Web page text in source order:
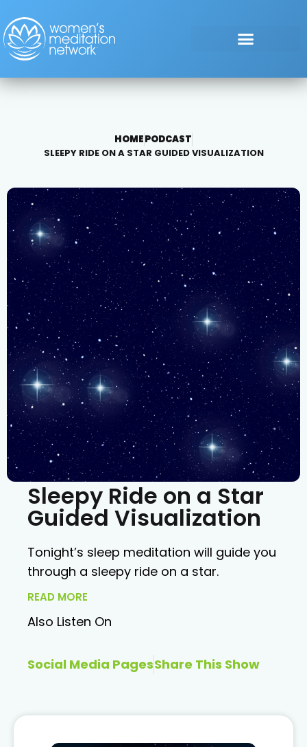
HOMEPODCAST
SLEEPY RIDE ON A STAR GUIDED VISUALIZATION
Sleepy Ride on a Star
Guided Visualization
Tonight’s sleep meditation will guide you
through a sleepy ride on a star.
READ MORE
Also Listen On
Social Media PagesShare This Show